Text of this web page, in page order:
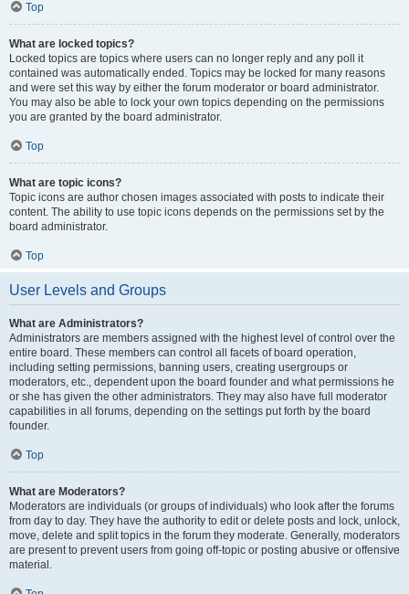
Top
What are locked topics?
Locked topics are topics where users can no longer reply and any poll it
contained was automatically ended. Topics may be locked for many reasons
and were set this way by either the forum moderator or board administrator.
You may also be able to lock your own topics depending on the permissions
you are granted by the board administrator.
Top
What are topic icons?
Topic icons are author chosen images associated with posts to indicate their
content. The ability to use topic icons depends on the permissions set by the
board administrator.
Top
User Levels and Groups
What are Administrators?
Administrators are members assigned with the highest level of control over the
entire board. These members can control all facets of board operation,
including setting permissions, banning users, creating usergroups or
moderators, etc., dependent upon the board founder and what permissions he
or she has given the other administrators. They may also have full moderator
capabilities in all forums, depending on the settings put forth by the board
founder.
Top
What are Moderators?
Moderators are individuals (or groups of individuals) who look after the forums
from day to day. They have the authority to edit or delete posts and lock, unlock,
move, delete and split topics in the forum they moderate. Generally, moderators
are present to prevent users from going off-topic or posting abusive or offensive
material.